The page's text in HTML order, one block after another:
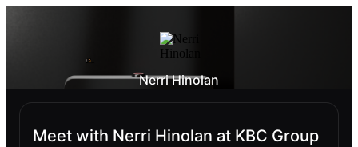
Nerri Hinolan
Meet with Nerri Hinolan at KBC Group